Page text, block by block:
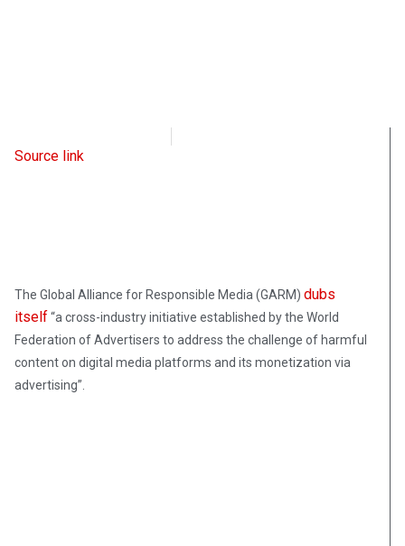
Source link
The Global Alliance for Responsible Media (GARM) dubs
itself “a cross-industry initiative established by the World
Federation of Advertisers to address the challenge of harmful
content on digital media platforms and its monetization via
advertising”.